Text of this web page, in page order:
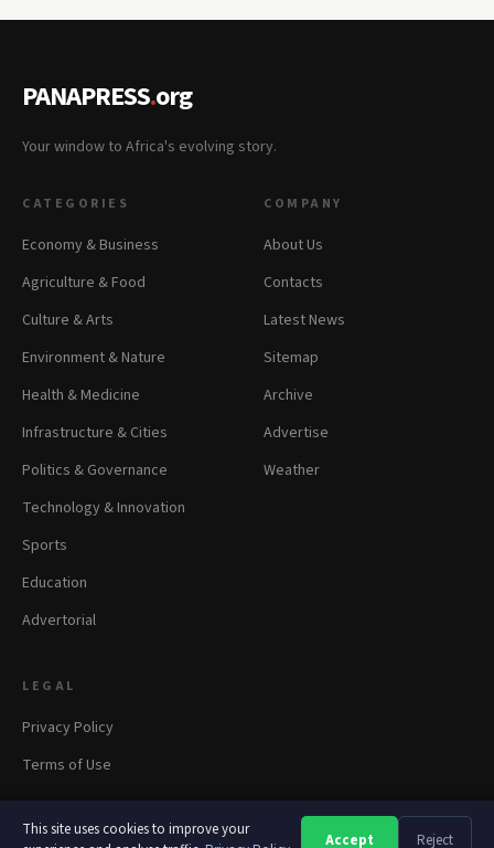
This site uses cookies to improve your
Accept Reject
PANAPRESS.org
Your window to Africa's evolving story.
CATEGORIES
Economy & Business
Agriculture & Food
Culture & Arts
Environment & Nature
Health & Medicine
Infrastructure & Cities
Politics & Governance
Technology & Innovation
Sports
Education
Advertorial
COMPANY
About Us
Contacts
Latest News
Sitemap
Archive
Advertise
Weather
LEGAL
Privacy Policy
Terms of Use